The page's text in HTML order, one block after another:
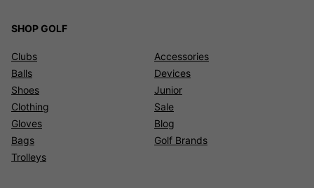
SHOP GOLF
Clubs
Balls
Shoes
Clothing
Gloves
Bags
Trolleys
Accessories
Devices
Junior
Sale
Blog
Golf Brands